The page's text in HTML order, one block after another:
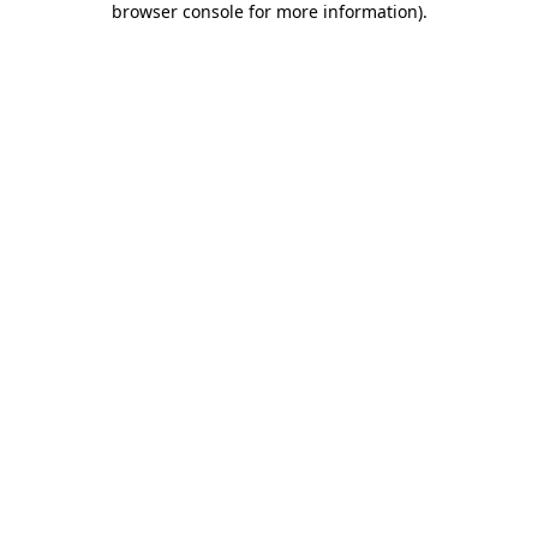
browser console for more information).